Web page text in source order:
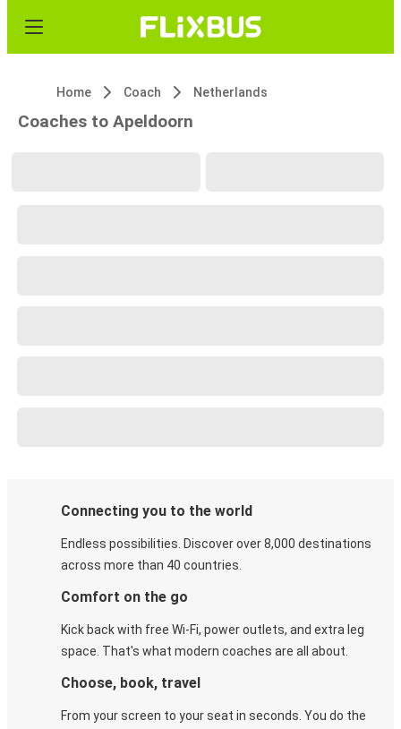
Home Coach Netherlands
Coaches to Apeldoorn
Connecting you to the world
Endless possibilities. Discover over 8,000 destinations
across more than 40 countries.
Comfort on the go
Kick back with free Wi-Fi, power outlets, and extra leg
space. That's what modern coaches are all about.
Choose, book, travel
From your screen to your seat in seconds. You do the